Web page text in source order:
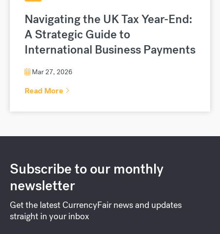
Navigating the UK Tax Year-End:
A Strategic Guide to
International Business Payments
Mar 27, 2026
Read More
Subscribe to our monthly
newsletter
Get the latest CurrencyFair news and updates
straight in your inbox